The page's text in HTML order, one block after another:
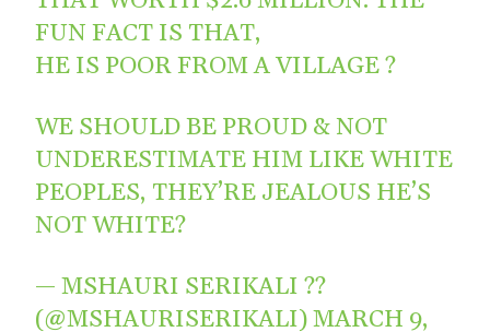
FUN FACT IS THAT,
HE IS POOR FROM A VILLAGE ?
WE SHOULD BE PROUD & NOT
UNDERESTIMATE HIM LIKE WHITE
PEOPLES, THEY’RE JEALOUS HE’S
NOT WHITE?
— MSHAURI SERIKALI ??
(@MSHAURISERIKALI)MARCH 9,